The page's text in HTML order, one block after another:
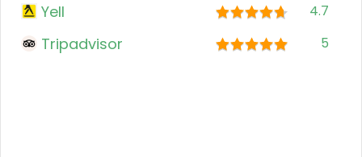
Yell 4.7
Tripadvisor 5